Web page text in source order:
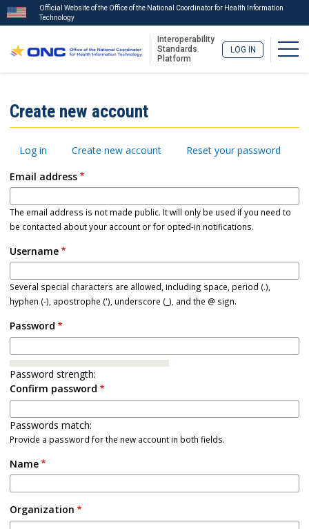
main
Official Website of the Office of the National Coordinator for Health Information
Technology
Interoperability
Standards
Platform
LOG IN
Menu
Create new account
Primary
Log in Create new account
Reset your password
Email address
The email address is not made public. It will only be used if you need to
be contacted about your account or for opted-in notifications.
Username
Several special characters are allowed, including space, period (.),
hyphen (-), apostrophe ('), underscore (_), and the @ sign.
Password
Password strength:
Confirm password
Passwords match:
Provide a password for the new account in both fields.
Name
Organization